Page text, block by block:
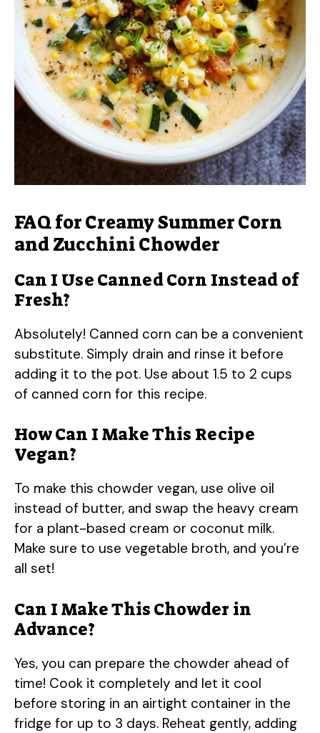
FAQ for Creamy Summer Corn
and Zucchini Chowder
Can I Use Canned Corn Instead of
Fresh?
Absolutely! Canned corn can be a convenient
substitute. Simply drain and rinse it before
adding it to the pot. Use about 1.5 to 2 cups
of canned corn for this recipe.
How Can I Make This Recipe
Vegan?
To make this chowder vegan, use olive oil
instead of butter, and swap the heavy cream
for a plant-based cream or coconut milk.
Make sure to use vegetable broth, and you’re
all set!
Can I Make This Chowder in
Advance?
Yes, you can prepare the chowder ahead of
time! Cook it completely and let it cool
before storing in an airtight container in the
fridge for up to 3 days. Reheat gently, adding